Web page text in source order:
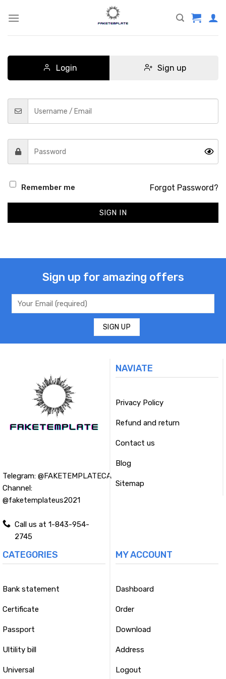
Login Sign up
Remember me Forgot Password?
SIGN IN
Sign up for amazing offers
Telegram: @FAKETEMPLATECA
Channel:
@faketemplateus2021
Call us at 1-843-954-
2745
NAVIATE
Privacy Policy
Refund and return
Contact us
Blog
Sitemap
CATEGORIES
Bank statement
Certificate
Passport
Ultility bill
Universal
MY ACCOUNT
Dashboard
Order
Download
Address
Logout